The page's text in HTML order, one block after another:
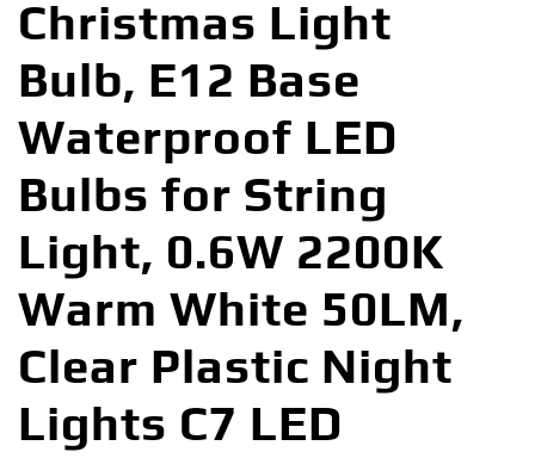
Christmas Light
Bulb, E12 Base
Waterproof LED
Bulbs for String
Light, 0.6W 2200K
Warm White 50LM,
Clear Plastic Night
Lights C7 LED